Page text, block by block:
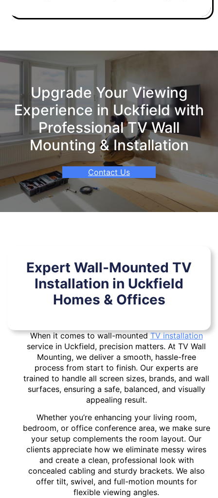
Upgrade Your Viewing
Experience in Uckfield with
Professional TV Wall
Mounting & Installation
Contact Us
Expert Wall-Mounted TV
Installation in Uckfield
Homes & Offices
When it comes to wall-mountedTV installation
service in Uckfield, precision matters. At TV Wall
Mounting, we deliver a smooth, hassle-free
process from start to finish. Our experts are
trained to handle all screen sizes, brands, and wall
surfaces, ensuring a safe, balanced, and visually
appealing result.
Whether you’re enhancing your living room,
bedroom, or office conference area, we make sure
your setup complements the room layout. Our
clients appreciate how we eliminate messy wires
and create a clean, professional look with
concealed cabling and sturdy brackets. We also
offer tilt, swivel, and full-motion mounts for
flexible viewing angles.